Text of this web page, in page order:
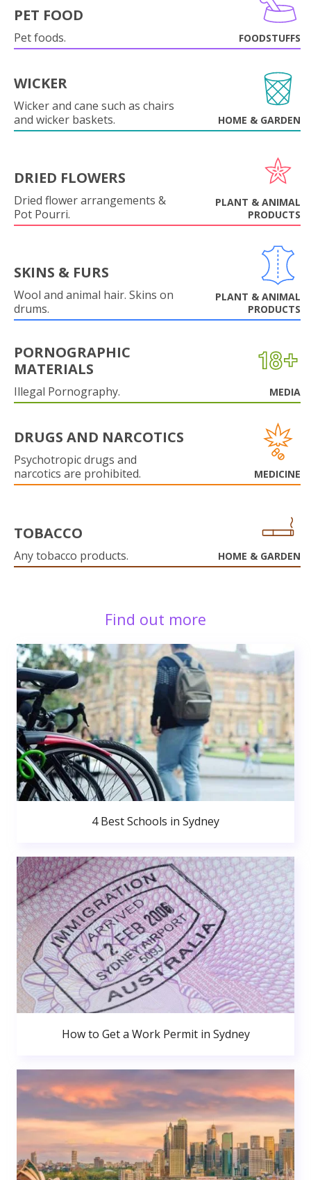
PET FOOD
Pet foods. FOODSTUFFS
WICKER
Wicker and cane such as chairs
and wicker baskets.
HOME & GARDEN
DRIED FLOWERS
Dried flower arrangements &
Pot Pourri.
PLANT & ANIMAL
PRODUCTS
SKINS & FURS
Wool and animal hair. Skins on
drums.
PLANT & ANIMAL
PRODUCTS
PORNOGRAPHIC
MATERIALS
Illegal Pornography. MEDIA
DRUGS AND NARCOTICS
Psychotropic drugs and
narcotics are prohibited.
MEDICINE
TOBACCO
Any tobacco products. HOME & GARDEN
Find out more
4 Best Schools in Sydney
How to Get a Work Permit in Sydney